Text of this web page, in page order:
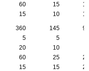
60 15
15
15 10 10
360 145
90
5 5
20 10
60 25
20
15 15 20